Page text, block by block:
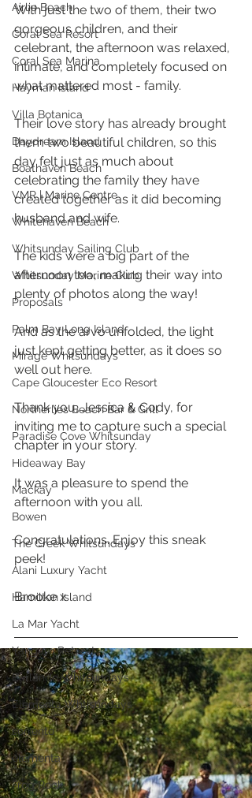
Airlie Beach
Coral Sea Resort
Coral Sea Marina
Hayman Island
Villa Botanica
Daydream Island
Boathaven Beach
VMR | Marine Centre
Whitehaven Beach
Whitsunday Sailing Club
Whitsunday Marine Club
Proposals
Palm Bay Long Island
Mirage Whitsundays
Cape Gloucester Eco Resort
Northerlies Beach Bar & Grill
Paradise Cove Whitsunday
Hideaway Bay
Mackay
Bowen
The Creek Whitsundays
Alani Luxury Yacht
Hamilton Island
La Mar Yacht
Yangaro Retreat
Earlando Whitsundays
Elementa Whtisundays
sorrento
elementa
Frog Rock
With just the two of them, their two
gorgeous children, and their
celebrant, the afternoon was relaxed,
intimate, and completely focused on
what mattered most - family.
Their love story has already brought
them two beautiful children, so this
day felt just as much about
celebrating the family they have
created together as it did becoming
husband and wife.
The kids were a big part of the
afternoon too, making their way into
plenty of photos along the way!
And as the arvo unfolded, the light
just kept getting better, as it does so
well out here.
Thank you, Jessica & Cody, for
inviting me to capture such a special
chapter in your story.
It was a pleasure to spend the
afternoon with you all.
Congratulations. Enjoy this sneak
peek!
Brooke x